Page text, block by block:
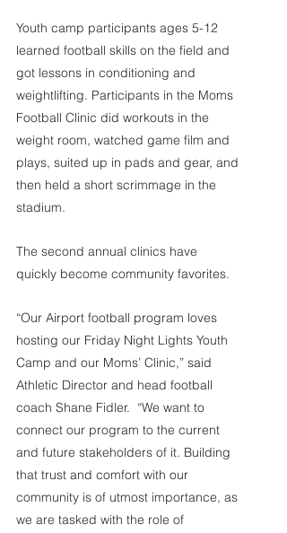
Youth camp participants ages 5-12
learned football skills on the field and
got lessons in conditioning and
weightlifting. Participants in the Moms
Football Clinic did workouts in the
weight room, watched game film and
plays, suited up in pads and gear, and
then held a short scrimmage in the
stadium.
The second annual clinics have
quickly become community favorites.
“Our Airport football program loves
hosting our Friday Night Lights Youth
Camp and our Moms’ Clinic,” said
Athletic Director and head football
coach Shane Fidler.  “We want to
connect our program to the current
and future stakeholders of it. Building
that trust and comfort with our
community is of utmost importance, as
we are tasked with the role of